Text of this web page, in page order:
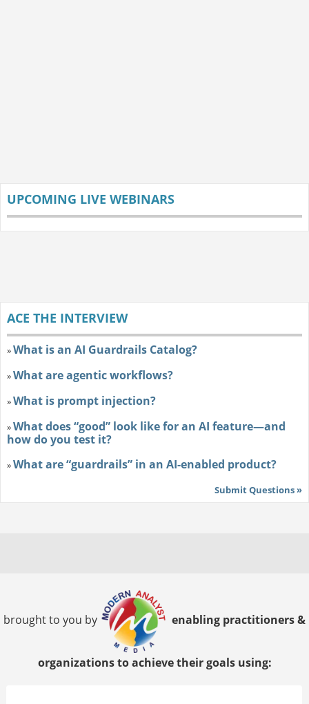
UPCOMING LIVE WEBINARS
ACE THE INTERVIEW
»What is an AI Guardrails Catalog?
»What are agentic workflows?
»What is prompt injection?
»What does “good” look like for an AI feature—and
how do you test it?
»What are “guardrails” in an AI-enabled product?
Submit Questions »
brought to you by enabling practitioners &
organizations to achieve their goals using: